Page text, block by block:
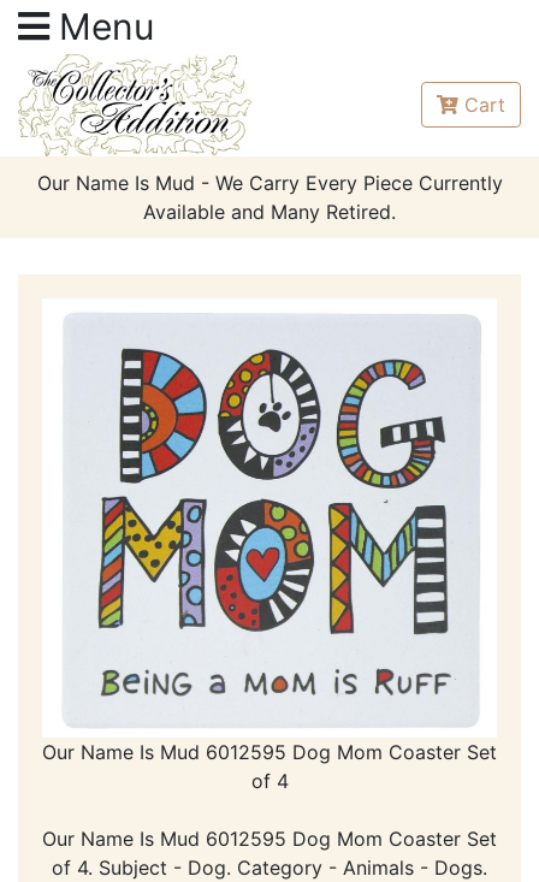
Menu
Cart
Our Name Is Mud - We Carry Every Piece Currently
Available and Many Retired.
Our Name Is Mud 6012595 Dog Mom Coaster Set
of 4
Our Name Is Mud 6012595 Dog Mom Coaster Set
of 4. Subject - Dog. Category - Animals - Dogs.